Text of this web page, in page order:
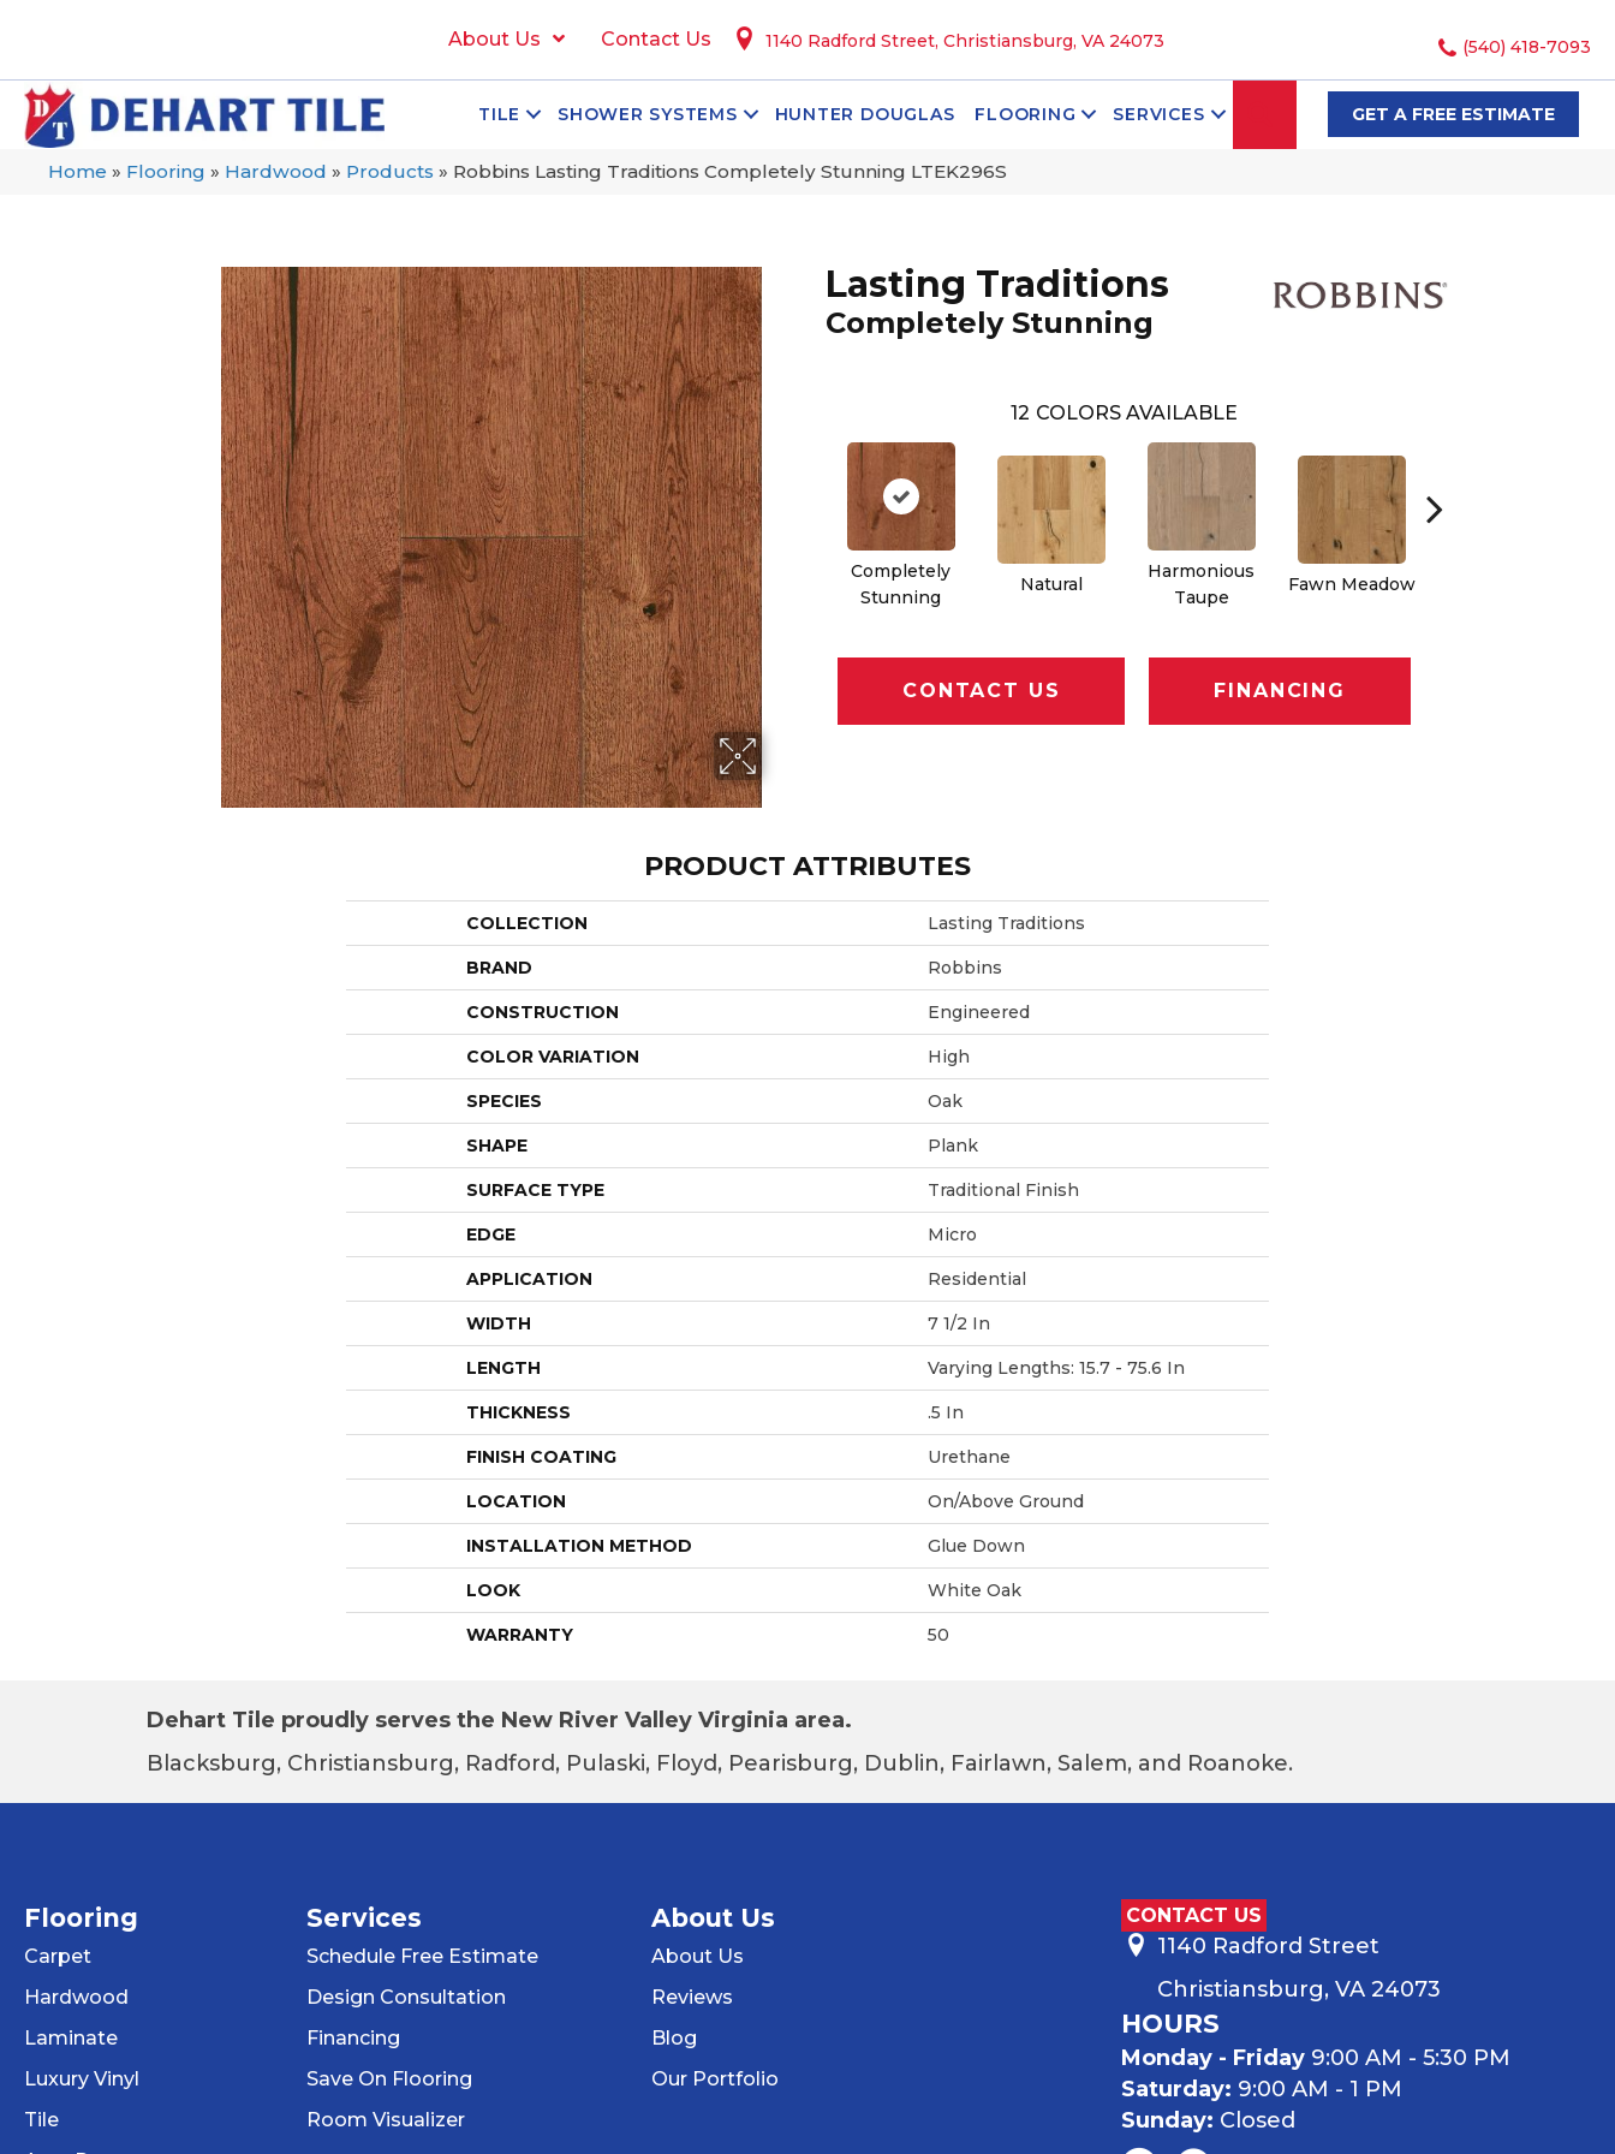
About Us Contact Us 1140 Radford Street, Christiansburg, VA 24073 (540) 418-7093
TILE SHOWER SYSTEMS HUNTER DOUGLAS FLOORING SERVICES SEARCHGET A FREE ESTIMATE
Home » Flooring » Hardwood » Products » Robbins Lasting Traditions Completely Stunning LTEK296S
Lasting Traditions
Completely Stunning
12 COLORS AVAILABLE
Completely
Stunning
Natural
Harmonious
Taupe
Fawn Meadow
CONTACT US FINANCING
PRODUCT ATTRIBUTES
COLLECTION Lasting Traditions
BRAND Robbins
CONSTRUCTION Engineered
COLOR VARIATION High
SPECIES Oak
SHAPE Plank
SURFACE TYPE Traditional Finish
EDGE Micro
APPLICATION Residential
WIDTH 7 1/2 In
LENGTH Varying Lengths: 15.7 - 75.6 In
THICKNESS .5 In
FINISH COATING Urethane
LOCATION On/Above Ground
INSTALLATION METHOD Glue Down
LOOK White Oak
WARRANTY 50
Dehart Tile proudly serves the New River Valley Virginia area.
Blacksburg, Christiansburg, Radford, Pulaski, Floyd, Pearisburg, Dublin, Fairlawn, Salem, and Roanoke.
Flooring
Carpet
Hardwood
Laminate
Luxury Vinyl
Tile
Services
Schedule Free Estimate
Design Consultation
Financing
Save On Flooring
Room Visualizer
About Us
About Us
Reviews
Blog
Our Portfolio
CONTACT US
1140 Radford Street
Christiansburg, VA 24073
HOURS
Monday - Friday9:00 AM - 5:30 PM
Saturday: 9:00 AM - 1 PM
Sunday: Closed